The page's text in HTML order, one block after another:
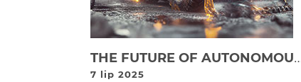
THE FUTURE OF AUTONOMOUS HEAVY
7 lip 2025